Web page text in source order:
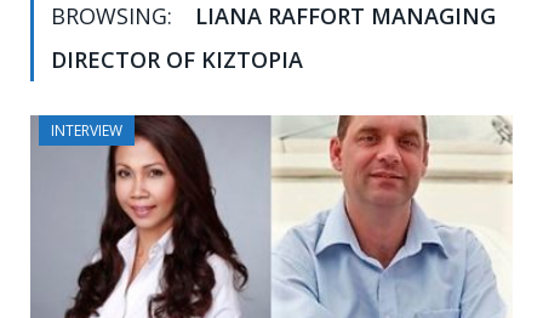
BROWSING:
LIANA RAFFORT MANAGING
DIRECTOR OF KIZTOPIA
INTERVIEW